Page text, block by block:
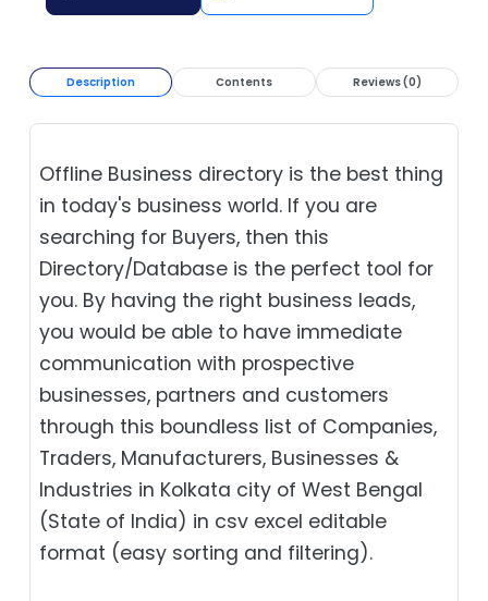
Description Contents Reviews (0)
Offline Business directory is the best thing
in today's business world. If you are
searching for Buyers, then this
Directory/Database is the perfect tool for
you. By having the right business leads,
you would be able to have immediate
communication with prospective
businesses, partners and customers
through this boundless list of Companies,
Traders, Manufacturers, Businesses &
Industries in Kolkata city of West Bengal
(State of India) in csv excel editable
format (easy sorting and filtering).